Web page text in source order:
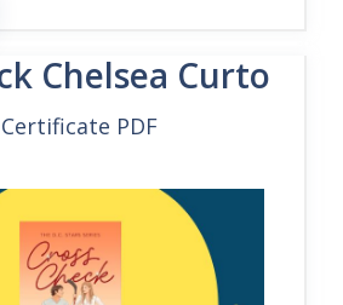
Chelsea Curto
Certificate PDF